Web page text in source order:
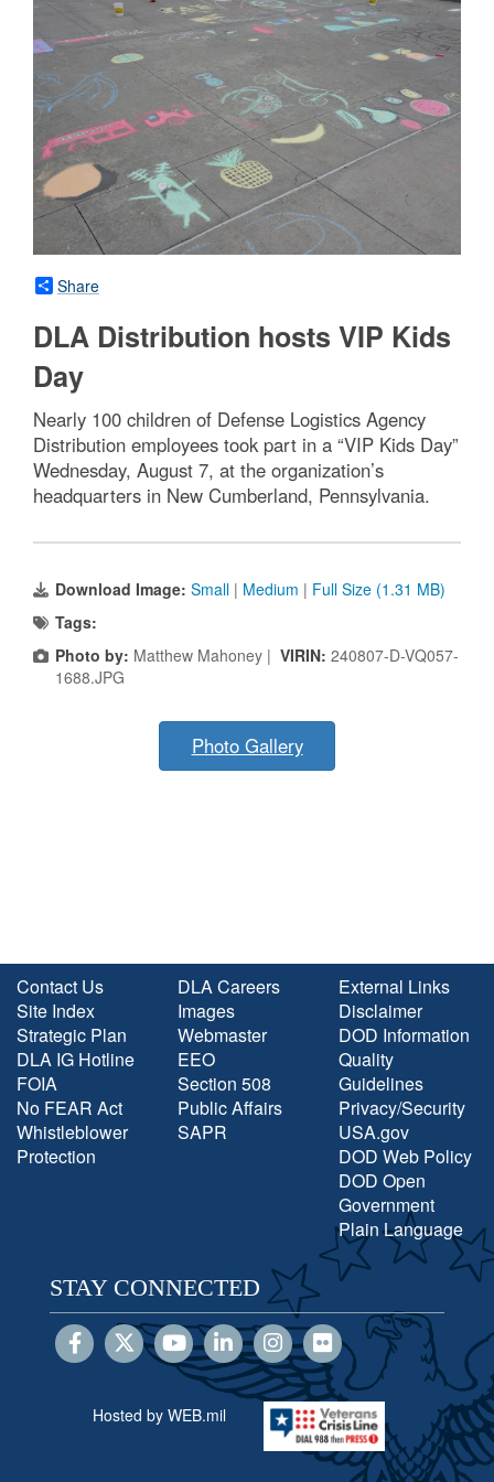
Share
DLA Distribution hosts VIP Kids
Day
Nearly 100 children of Defense Logistics Agency
Distribution employees took part in a “VIP Kids Day”
Wednesday, August 7, at the organization’s
headquarters in New Cumberland, Pennsylvania.
Download Image: Small | Medium | Full Size (1.31 MB)
Tags:
Photo by: Matthew Mahoney | VIRIN: 240807-D-VQ057-
1688.JPG
Photo Gallery
Contact Us
Site Index
Strategic Plan
DLA IG Hotline
FOIA
No FEAR Act
Whistleblower
Protection
DLA Careers
Images
Webmaster
EEO
Section 508
Public Affairs
SAPR
External Links
Disclaimer
DOD Information
Quality
Guidelines
Privacy/Security
USA.gov
DOD Web Policy
DOD Open
Government
Plain Language
STAY CONNECTED
Hosted by WEB.mil